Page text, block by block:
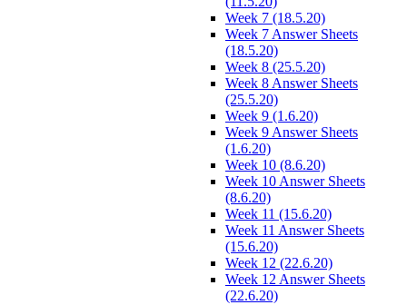
Week 7 (18.5.20)
Week 7 Answer Sheets
(18.5.20)
Week 8 (25.5.20)
Week 8 Answer Sheets
(25.5.20)
Week 9 (1.6.20)
Week 9 Answer Sheets
(1.6.20)
Week 10 (8.6.20)
Week 10 Answer Sheets
(8.6.20)
Week 11 (15.6.20)
Week 11 Answer Sheets
(15.6.20)
Week 12 (22.6.20)
Week 12 Answer Sheets
(22.6.20)